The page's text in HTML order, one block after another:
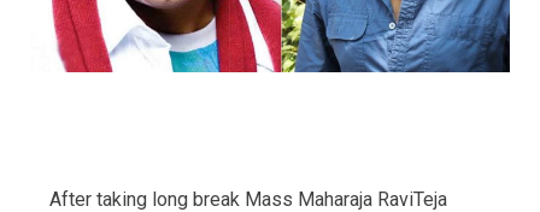
After taking long break Mass Maharaja RaviTeja